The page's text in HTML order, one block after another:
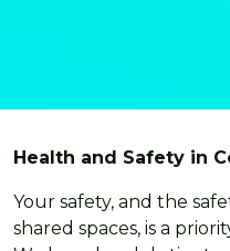
Health and Safety in
Your safety, and the
shared spaces, is a